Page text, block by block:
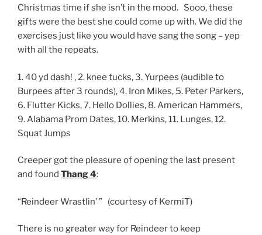
Christmas time if she isn’t in the mood. Sooo, these
gifts were the best she could come up with. We did the
exercises just like you would have sang the song – yep
with all the repeats.
1. 40 yd dash! , 2. knee tucks, 3. Yurpees (audible to
Burpees after 3 rounds), 4. Iron Mikes, 5. Peter Parkers,
6. Flutter Kicks, 7. Hello Dollies, 8. American Hammers,
9. Alabama Prom Dates, 10. Merkins, 11. Lunges, 12.
Squat Jumps
Creeper got the pleasure of opening the last present
and found Thang 4:
“Reindeer Wrastlin’ ” (courtesy of KermiT)
There is no greater way for Reindeer to keep